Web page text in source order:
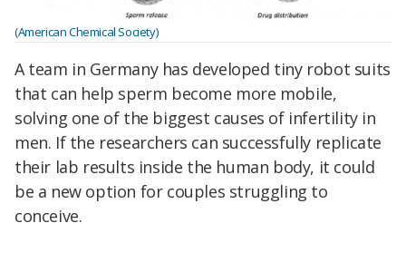
(American Chemical Society)
A team in Germany has developed tiny robot suits
that can help sperm become more mobile,
solving one of the biggest causes of infertility in
men. If the researchers can successfully replicate
their lab results inside the human body, it could
be a new option for couples struggling to
conceive.